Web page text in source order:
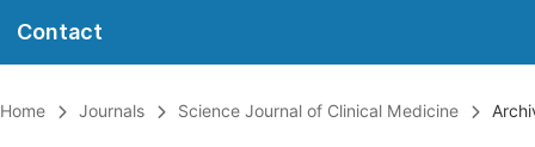
Contact
Home Journals Science Journal of Clinical Medicine